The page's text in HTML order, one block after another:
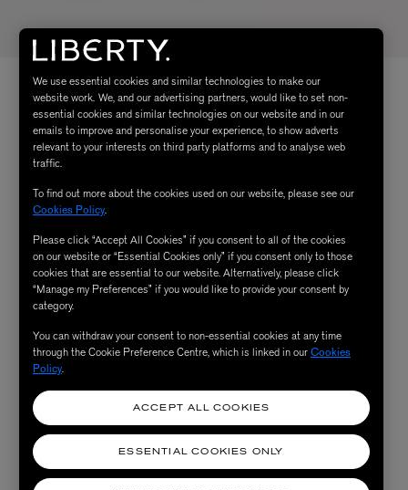
We use essential cookies and similar technologies to make our
website work. We, and our advertising partners, would like to set non-
essential cookies and similar technologies on our website and in our
emails to improve and personalise your experience, to show adverts
relevant to your interests on third party platforms and to analyse web
traffic.
To find out more about the cookies used on our website, please see our
Cookies Policy.
Please click “Accept All Cookies” if you consent to all of the cookies
on our website or “Essential Cookies only” if you consent only to those
cookies that are essential to our website. Alternatively, please click
“Manage my Preferences” if you would like to provide your consent by
category.
You can withdraw your consent to non-essential cookies at any time
through the Cookie Preference Centre, which is linked in ourCookies
Policy.
ESSENTIAL COOKIES ONLY
ACCEPT ALL COOKIES